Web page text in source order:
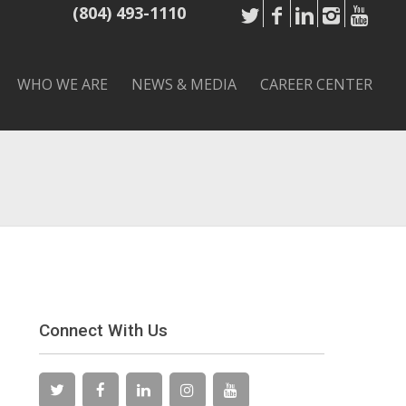
(804) 493-1110
WHO WE ARE NEWS & MEDIA CAREER CENTER
Connect With Us